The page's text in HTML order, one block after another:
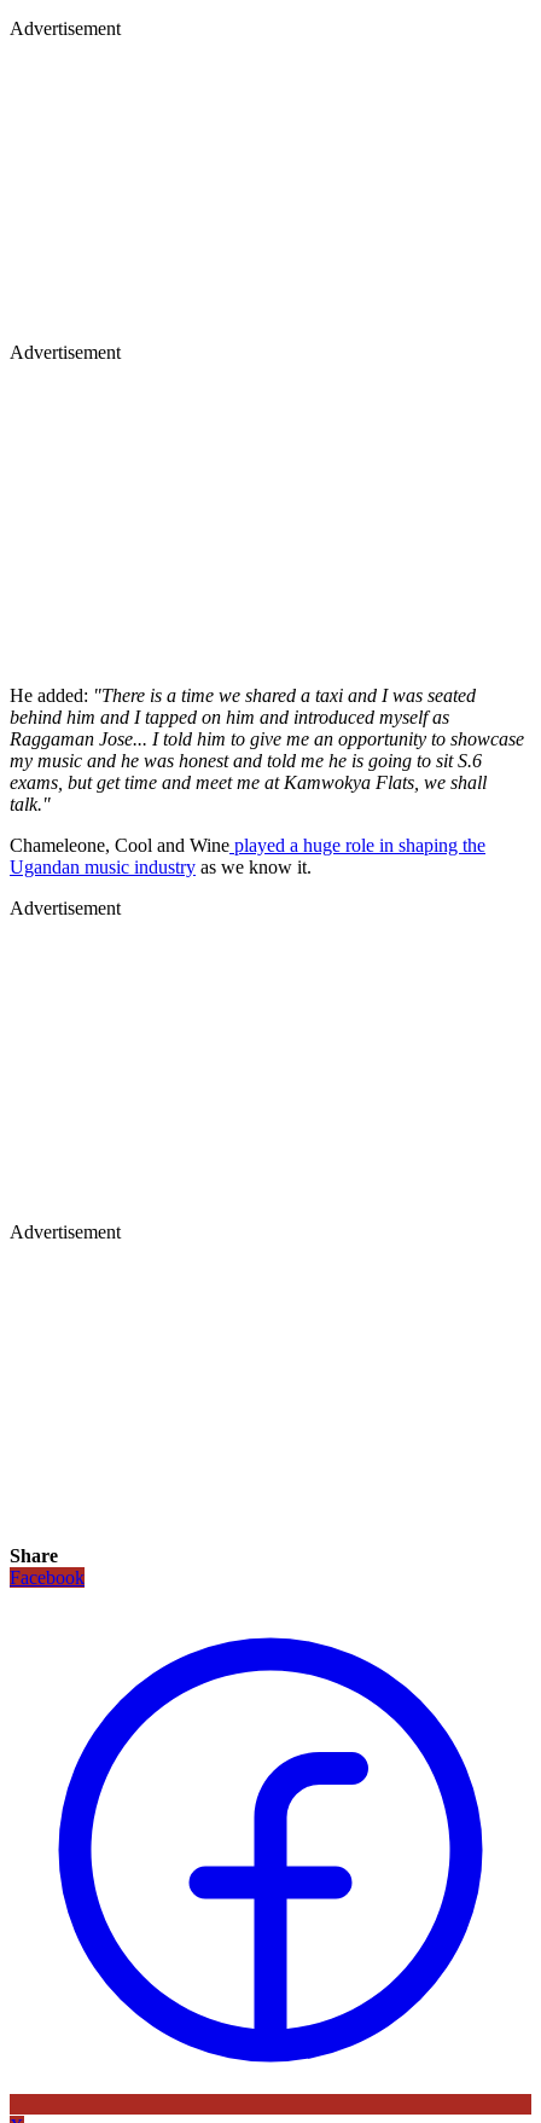
Advertisement
Advertisement
He added: "There is a time we shared a taxi and I was seated
behind him and I tapped on him and introduced myself as
Raggaman Jose... I told him to give me an opportunity to showcase
my music and he was honest and told me he is going to sit S.6
exams, but get time and meet me at Kamwokya Flats, we shall
talk."
Chameleone, Cool and Wine played a huge role in shaping the
Ugandan music industry as we know it.
Advertisement
Advertisement
Share
Facebook